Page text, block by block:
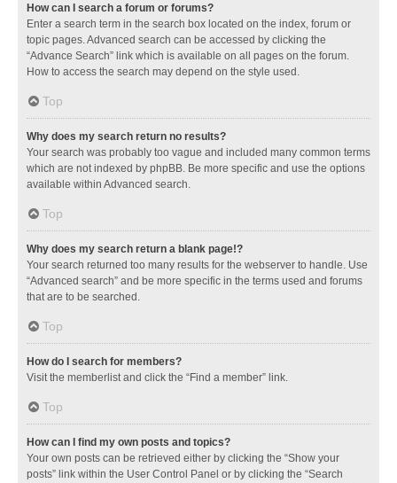
How can I search a forum or forums?
Enter a search term in the search box located on the index, forum or
topic pages. Advanced search can be accessed by clicking the
“Advance Search” link which is available on all pages on the forum.
How to access the search may depend on the style used.
Top
Why does my search return no results?
Your search was probably too vague and included many common terms
which are not indexed by phpBB. Be more specific and use the options
available within Advanced search.
Top
Why does my search return a blank page!?
Your search returned too many results for the webserver to handle. Use
“Advanced search” and be more specific in the terms used and forums
that are to be searched.
Top
How do I search for members?
Visit the memberlist and click the “Find a member” link.
Top
How can I find my own posts and topics?
Your own posts can be retrieved either by clicking the “Show your
posts” link within the User Control Panel or by clicking the “Search